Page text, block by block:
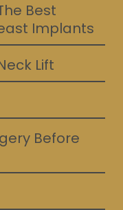
Best
Implants
Lift
Before